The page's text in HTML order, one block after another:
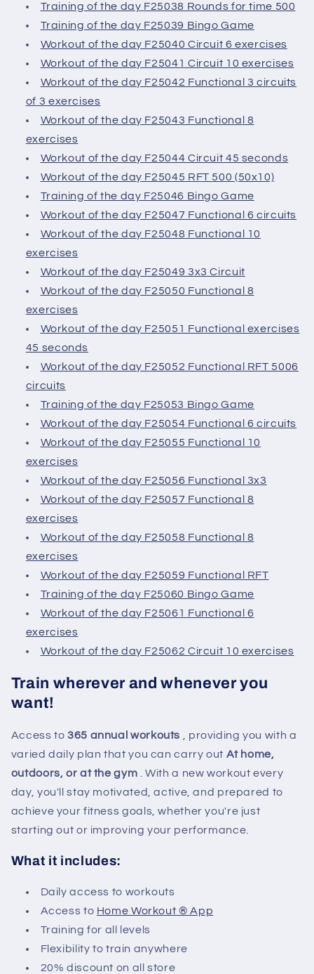
Training of the day F25038 Rounds for time 500
Training of the day F25039 Bingo Game
Workout of the day F25040 Circuit 6 exercises
Workout of the day F25041 Circuit 10 exercises
Workout of the day F25042 Functional 3 circuits
of 3 exercises
Workout of the day F25043 Functional 8
exercises
Workout of the day F25044 Circuit 45 seconds
Workout of the day F25045 RFT 500 (50x10)
Training of the day F25046 Bingo Game
Workout of the day F25047 Functional 6 circuits
Workout of the day F25048 Functional 10
exercises
Workout of the day F25049 3x3 Circuit
Workout of the day F25050 Functional 8
exercises
Workout of the day F25051 Functional exercises
45 seconds
Workout of the day F25052 Functional RFT 5006
circuits
Training of the day F25053 Bingo Game
Workout of the day F25054 Functional 6 circuits
Workout of the day F25055 Functional 10
exercises
Workout of the day F25056 Functional 3x3
Workout of the day F25057 Functional 8
exercises
Workout of the day F25058 Functional 8
exercises
Workout of the day F25059 Functional RFT
Training of the day F25060 Bingo Game
Workout of the day F25061 Functional 6
exercises
Workout of the day F25062 Circuit 10 exercises
Train wherever and whenever you
want!
Access to 365 annual workouts , providing you with a
varied daily plan that you can carry out At home,
outdoors, or at the gym . With a new workout every
day, you'll stay motivated, active, and prepared to
achieve your fitness goals, whether you're just
starting out or improving your performance.
What it includes:
Daily access to workouts
Access to Home Workout ® App
Training for all levels
Flexibility to train anywhere
20% discount on all store